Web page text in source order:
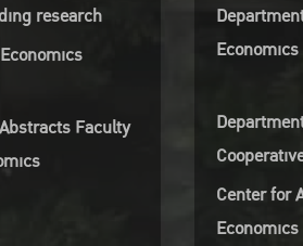
research
Faculty
Economics
Center for